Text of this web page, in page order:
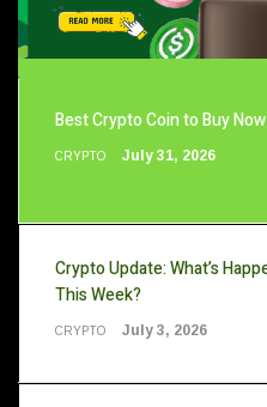
Best Crypto Coin to Buy
CRYPTO July 31, 2026
Crypto Update: What’s
This Week?
CRYPTO July 3, 2026